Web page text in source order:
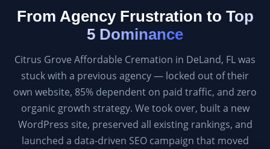
From Agency Frustration to Top
5 Dominance
Citrus Grove Affordable Cremation in DeLand, FL was
stuck with a previous agency — locked out of their
own website, 85% dependent on paid traffic, and zero
organic growth strategy. We took over, built a new
WordPress site, preserved all existing rankings, and
launched a data-driven SEO campaign that moved